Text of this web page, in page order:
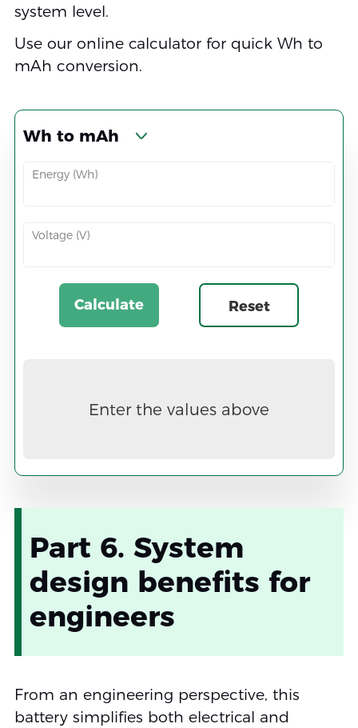
system level.
Use our online calculator for quick Wh to
mAh conversion.
Wh to mAh
Energy (Wh)
Voltage (V)
Calculate Reset
Enter the values above
Part 6. System
design benefits for
engineers
From an engineering perspective, this
battery simplifies both electrical and